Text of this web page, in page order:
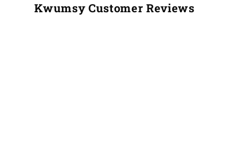
Kwumsy Customer Reviews